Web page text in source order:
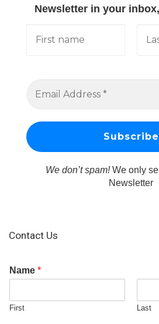
Newsletter in your
We don’t spam!We only
Newsletter
Contact Us
Name *
First Last